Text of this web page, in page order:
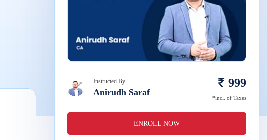
Instructed By
Anirudh Saraf
999
*incl. of Taxes
ENROLL NOW